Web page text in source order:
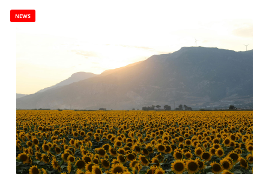
NEWS